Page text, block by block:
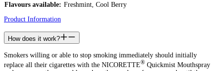
Flavours available: Freshmint, Cool Berry
Product Information
How does it work?
Smokers willing or able to stop smoking immediately should initially
replace all their cigarettes with the NICORETTE® Quickmist Mouthspray